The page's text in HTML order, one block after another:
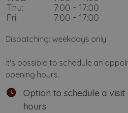
Thu:
7:00 - 17:00
Fri:
7:00 - 17:00
Dispatching: weekdays only
It's possible to schedule an
opening hours.
Option to schedule a
hours